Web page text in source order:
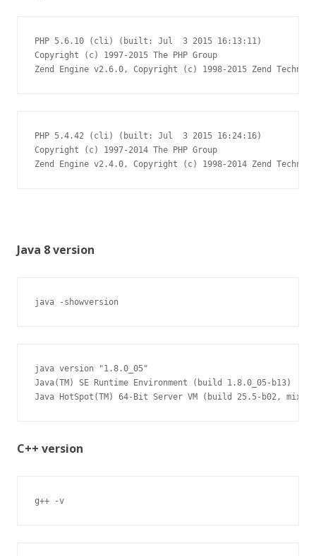
PHP 5.6.10 (cli) (built: Jul  3 2015 16:13:11)
Copyright (c) 1997-2015 The PHP Group
Zend Engine v2.6.0, Copyright (c) 1998-2015 Zend
PHP 5.4.42 (cli) (built: Jul  3 2015 16:24:16)
Copyright (c) 1997-2014 The PHP Group
Zend Engine v2.4.0, Copyright (c) 1998-2014 Zend
Java 8 version
java -showversion
java version "1.8.0_05"
Java(TM) SE Runtime Environment (build 1.8.0_05-b13)
Java HotSpot(TM) 64-Bit Server VM (build 25.5-b02, mixed
C++ version
g++ -v